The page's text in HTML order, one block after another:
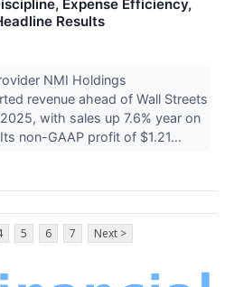
Expense Efficiency,
Results
NMI Holdings
revenue ahead of Wall Streets
with sales up 7.6% year on
non-GAAP profit of $1.21...
5 6 7 Next >